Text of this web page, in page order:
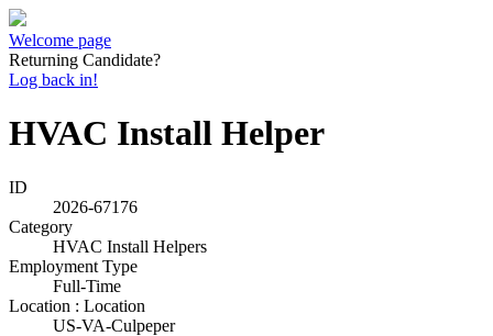
Welcome page
Returning Candidate?
Log back in!
HVAC Install Helper
ID
2026-67176
Category
HVAC Install Helpers
Employment Type
Full-Time
Location : Location
US-VA-Culpeper